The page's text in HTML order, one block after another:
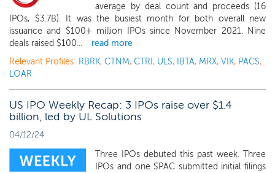
average by deal count and proceeds (16
IPOs, $3.7B). It was the busiest month for both overall new
issuance and $100+ million IPOs since November 2021. Nine
deals raised $100...
read more
Relevant Profiles: RBRK, CTNM, CTRI , ULS, IBTA, MRX, VIK, PACS,
LOAR
US IPO Weekly Recap: 3 IPOs raise over $1.4
billion, led by UL Solutions
04/12/24
Three IPOs debuted this past week. Three
IPOs and one SPAC submitted initial filings